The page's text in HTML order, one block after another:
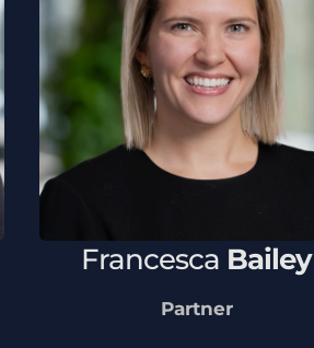
Francesca Bailey
Partner